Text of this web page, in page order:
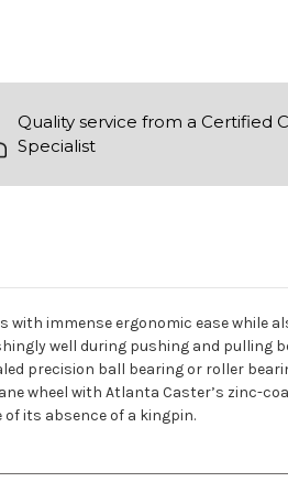
Quality service from a Certified
Specialist
with immense ergonomic ease while
well during pushing and pulling
precision ball bearing or roller
wheel with Atlanta Caster’s zinc-
its absence of a kingpin.